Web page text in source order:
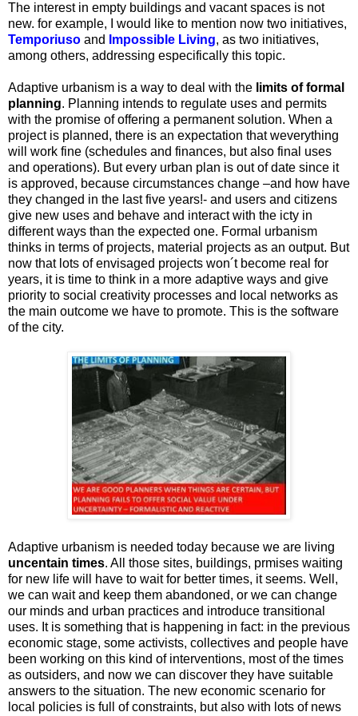
The interest in empty buildings and vacant spaces is not
new. for example, I would like to mention now two initiatives,
Temporiuso and Impossible Living, as two initiatives,
among others, addressing especifically this topic.
Adaptive urbanism is a way to deal with the limits of formal
planning. Planning intends to regulate uses and permits
with the promise of offering a permanent solution. When a
project is planned, there is an expectation that weverything
will work fine (schedules and finances, but also final uses
and operations). But every urban plan is out of date since it
is approved, because circumstances change –and how have
they changed in the last five years!- and users and citizens
give new uses and behave and interact with the icty in
different ways than the expected one. Formal urbanism
thinks in terms of projects, material projects as an output. But
now that lots of envisaged projects won´t become real for
years, it is time to think in a more adaptive ways and give
priority to social creativity processes and local networks as
the main outcome we have to promote. This is the software
of the city.
Adaptive urbanism is needed today because we are living
uncentain times. All those sites, buildings, prmises waiting
for new life will have to wait for better times, it seems. Well,
we can wait and keep them abandoned, or we can change
our minds and urban practices and introduce transitional
uses. It is something that is happening in fact: in the previous
economic stage, some activists, collectives and people have
been working on this kind of interventions, most of the times
as outsiders, and now we can discover they have suitable
answers to the situation. The new economic scenario for
local policies is full of constraints, but also with lots of news